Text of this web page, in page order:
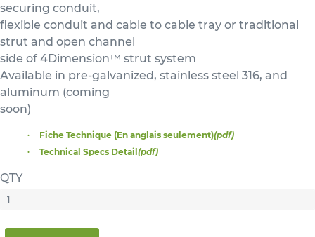
securing conduit,
flexible conduit and cable to cable tray or traditional
strut and open channel
side of 4Dimension™ strut system
Available in pre-galvanized, stainless steel 316, and
aluminum (coming
soon)
Fiche Technique (En anglais seulement)(pdf)
Technical Specs Detail(pdf)
QTY